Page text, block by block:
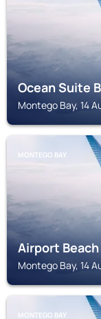
Ocean Suite
Montego Bay, 14
MONTEGO BAY
Airport
Montego Bay, 14
MONTEGO BAY